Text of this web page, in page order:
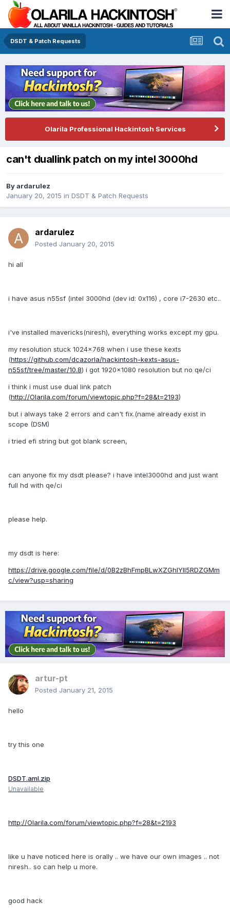
DSDT & Patch Requests
Olarila Professional Hackintosh Services
can't duallink patch on my intel 3000hd
Byardarulez
January 20, 2015 in DSDT & Patch Requests
ardarulez
Posted January 20, 2015
hi all
i have asus n55sf (intel 3000hd (dev id: 0x116) , core i7-2630 etc..
i've installed mavericks(niresh), everything works except my gpu.
my resolution stuck 1024x768 when i use these kexts
(https://github.com/dcazorla/hackintosh-kexts-asus-
n55sf/tree/master/10.8) i got 1920x1080 resolution but no qe/ci
i think i must use dual link patch
(http://Olarila.com/forum/viewtopic.php?f=28&t=2193)
but i always take 2 errors and can't fix.(name already exist in
scope (DSM)
i tried efi string but got blank screen,
can anyone fix my dsdt please? i have intel3000hd and just want
full hd with qe/ci
please help.
my dsdt is here:
https://drive.google.com/file/d/0B2zBhFmpBLwXZGhIYlI5RDZGMm
c/view?usp=sharing
artur-pt
Posted January 21, 2015
hello
try this one
DSDT.aml.zip
Unavailable
http://Olarila.com/forum/viewtopic.php?f=28&t=2193
like u have noticed here is orally .. we have our own images .. not
niresh.. so can help u more.
good hack